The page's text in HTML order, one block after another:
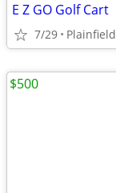
E Z GO Golf Cart
7/29 Plainfield
$500